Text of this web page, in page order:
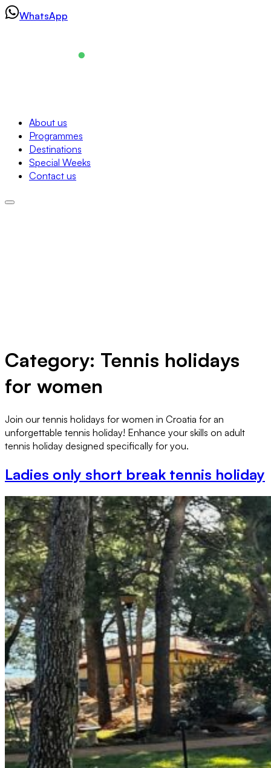
SkipWhatsApp
About us
Programmes
Destinations
Special Weeks
Contact us
Navigation
About us
Programmes
Destinations
Category: Tennis holidays
for women
Join our tennis holidays for women in Croatia for an
unforgettable tennis holiday! Enhance your skills on adult
tennis holiday designed specifically for you.
Ladies only short break tennis holiday